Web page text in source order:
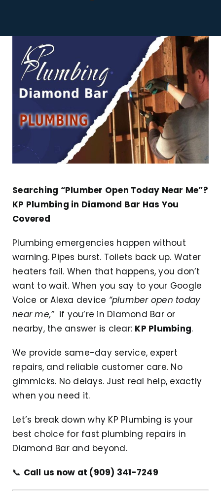
Contact Us
Searching “Plumber Open Today Near Me”?
KP Plumbing in Diamond Bar Has You
Covered
Plumbing emergencies happen without
warning. Pipes burst. Toilets back up. Water
heaters fail. When that happens, you don’t
want to wait. When you say to your Google
Voice or Alexa device “plumber open today
near me,” if you’re in Diamond Bar or
nearby, the answer is clear: KP Plumbing.
We provide same-day service, expert
repairs, and reliable customer care. No
gimmicks. No delays. Just real help, exactly
when you need it.
Let’s break down why KP Plumbing is your
best choice for fast plumbing repairs in
Diamond Bar and beyond.
📞 Call us now at (909) 341-7249